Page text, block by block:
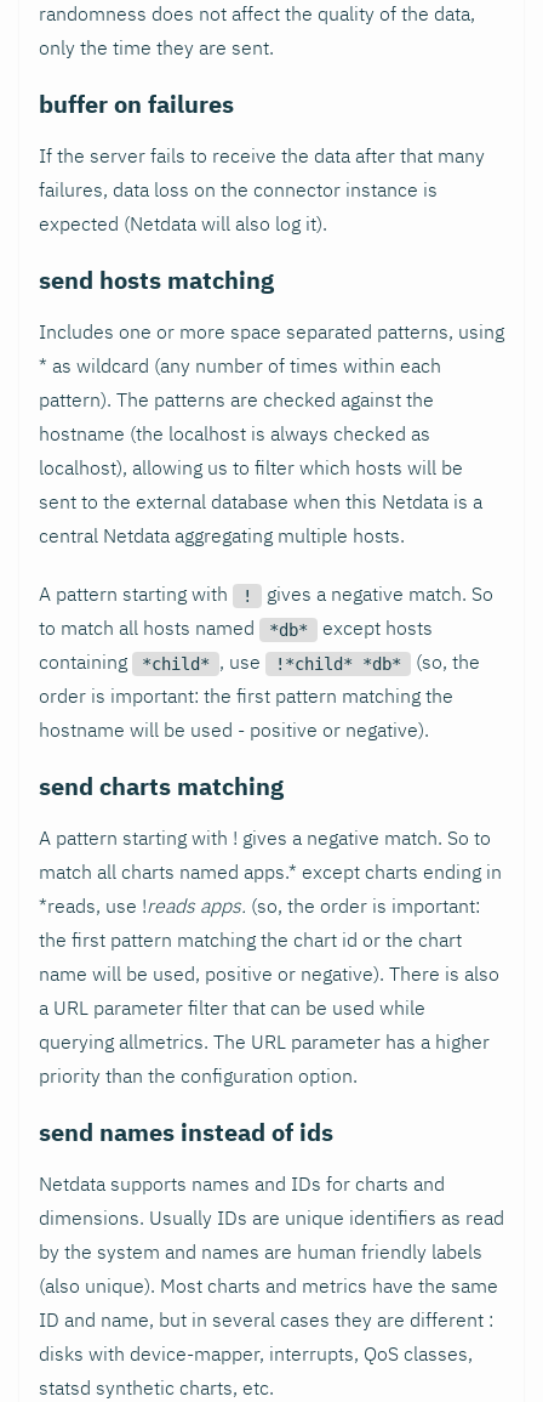
randomness does not affect the quality of the data,
only the time they are sent.
buffer on failures
If the server fails to receive the data after that many
failures, data loss on the connector instance is
expected (Netdata will also log it).
send hosts matching
Includes one or more space separated patterns, using
* as wildcard (any number of times within each
pattern). The patterns are checked against the
hostname (the localhost is always checked as
localhost), allowing us to filter which hosts will be
sent to the external database when this Netdata is a
central Netdata aggregating multiple hosts.
A pattern starting with !
gives a negative match. So
to match all hosts named
*db*
except hosts
containing
*child* , use !*child* *db*
(so, the
order is important: the first pattern matching the
hostname will be used - positive or negative).
send charts matching
A pattern starting with ! gives a negative match. So to
match all charts named apps.* except charts ending in
*reads, use !reads apps. (so, the order is important:
the first pattern matching the chart id or the chart
name will be used, positive or negative). There is also
a URL parameter filter that can be used while
querying allmetrics. The URL parameter has a higher
priority than the configuration option.
send names instead of ids
Netdata supports names and IDs for charts and
dimensions. Usually IDs are unique identifiers as read
by the system and names are human friendly labels
(also unique). Most charts and metrics have the same
ID and name, but in several cases they are different :
disks with device-mapper, interrupts, QoS classes,
statsd synthetic charts, etc.